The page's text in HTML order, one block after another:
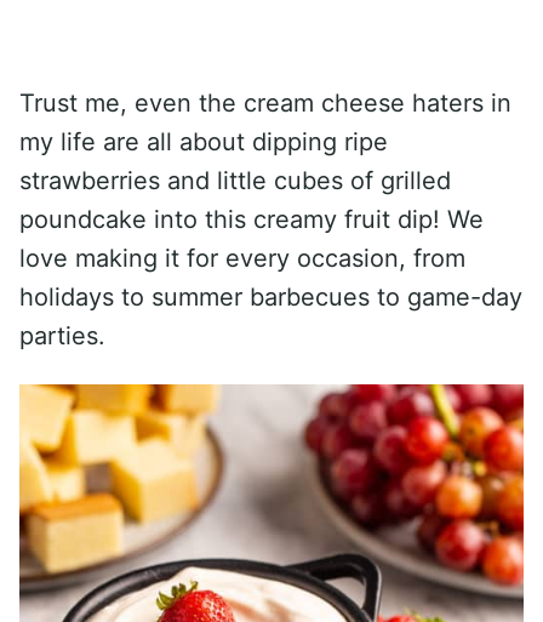
Trust me, even the cream cheese haters in
my life are all about dipping ripe
strawberries and little cubes of grilled
poundcake into this creamy fruit dip! We
love making it for every occasion, from
holidays to summer barbecues to game-day
parties.